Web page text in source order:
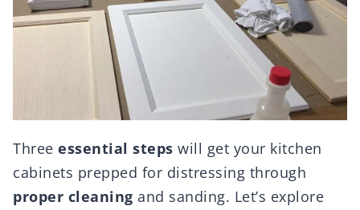
Three essential steps will get your kitchen
cabinets prepped for distressing through
proper cleaning and sanding. Let’s explore